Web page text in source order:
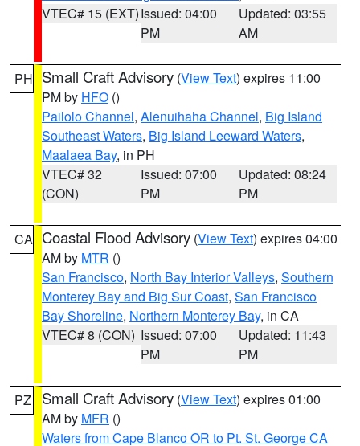
VTEC# 15 (EXT)Issued: 04:00
PM
Updated: 03:55
AM
PH Small Craft Advisory (View Text) expires 11:00
PM by HFO ()
Pailolo Channel, Alenuihaha Channel, Big Island
Southeast Waters, Big Island Leeward Waters,
Maalaea Bay, in PH
VTEC# 32
(CON)
Issued: 07:00
PM
Updated: 08:24
PM
CA Coastal Flood Advisory (View Text) expires 04:00
AM by MTR ()
San Francisco, North Bay Interior Valleys, Southern
Monterey Bay and Big Sur Coast, San Francisco
Bay Shoreline, Northern Monterey Bay, in CA
VTEC# 8 (CON) Issued: 07:00
PM
Updated: 11:43
PM
PZ Small Craft Advisory (View Text) expires 01:00
AM by MFR ()
Waters from Cape Blanco OR to Pt. St. George CA